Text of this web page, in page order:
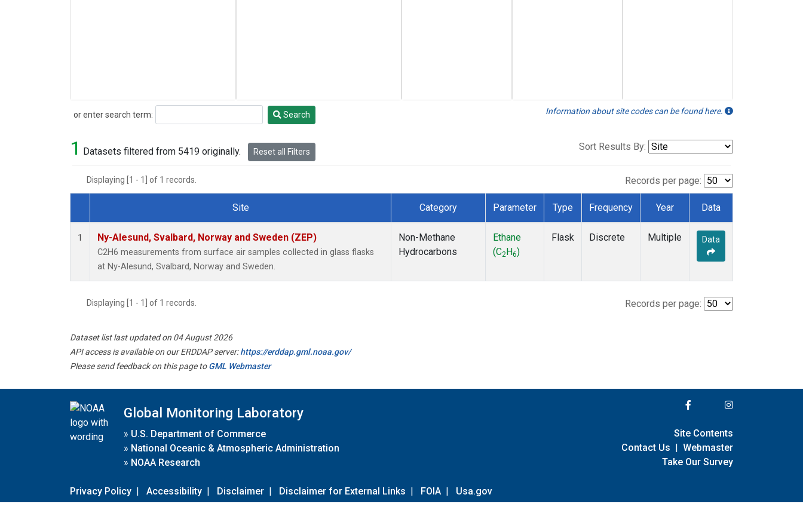
or enter search term:
Search Search Information about site codes can be found here.
1 Datasets filtered from 5419 originally. Reset all Filters Sort Results By:
Displaying [1 - 1] of 1 records. Records per page:
Dataset Number
Site Category Parameter Type Frequency Year Data
1 Ny-Alesund, Svalbard, Norway and Sweden (ZEP)
C2H6 measurements from surface air samples collected in glass flasks
at Ny-Alesund, Svalbard, Norway and Sweden.
Non-Methane
Hydrocarbons
Ethane
(C2 H6)
Flask Discrete Multiple Data
Displaying [1 - 1] of 1 records. Records per page:
Dataset list last updated on 04 August 2026
API access is available on our ERDDAP server:https://erddap.gml.noaa.gov/
Please send feedback on this page toGML Webmaster
Global Monitoring Laboratory
» U.S. Department of Commerce
» National Oceanic & Atmospheric Administration
» NOAA Research
Privacy Policy | Accessibility | Disclaimer | Disclaimer for External Links | FOIA | Usa.gov
Site Contents
Contact Us | Webmaster
Take Our Survey